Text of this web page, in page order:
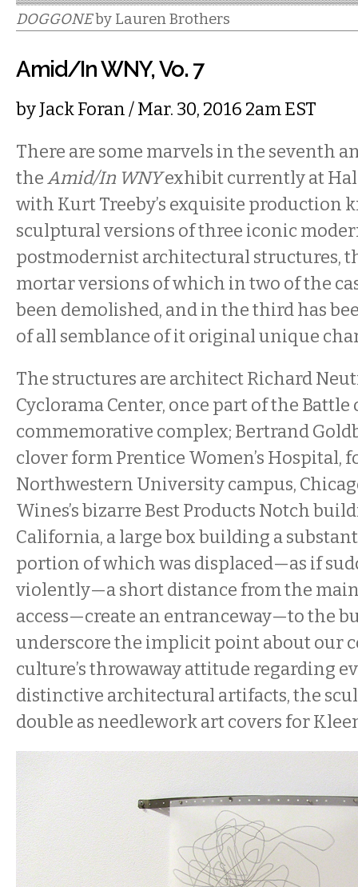
DOGGONEby Lauren Brothers
Amid/In WNY, Vo. 7
byJack Foran/ Mar. 30, 2016 2am EST
There are some marvels in the seventh
theAmid/In WNYexhibit currently at
with Kurt Treeby’s exquisite production
sculptural versions of three iconic
postmodernist architectural structures,
mortar versions of which in two of the
been demolished, and in the third has
of all semblance of it original unique
The structures are architect Richard
Cyclorama Center, once part of the Battle
commemorative complex; Bertrand
clover form Prentice Women’s Hospital,
Northwestern University campus,
Wines’s bizarre Best Products Notch
California, a large box building a
portion of which was displaced—as if
violently—a short distance from the
access—create an entranceway—to the
underscore the implicit point about our
culture’s throwaway attitude regarding
distinctive architectural artifacts, the
double as needlework art covers for